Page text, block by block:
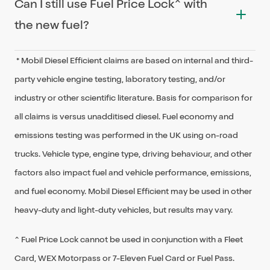
95: Extra> Mobil Extra 95
94: Special E10
91: Special Unleaded> Mobil Unleaded
Diesel: Special Diesel> Mobil Diesel Efficient
suitable for use in all Diesel-powered engines
currently on the roads in Australia. Please
ensure you check the recommended fuel type
in your vehicle handbook.
Can I still use Fuel Price Lock^ with
the new fuel?
Yes. The new product names will be updated in
the My 7-Eleven app in July. Fuel Price Lock
users could save up to a maximum discount of
25 cents per litre with Fuel Price Lock and if the
improved fuel grades are available at 7-Eleven
stores before the My 7-Eleven app is updated,
Fuel Price Lock will still work. For example, if you
have locked in a price on Special E10 and fill up
with Mobil Unleaded E10, the Fuel Price Lock can
^ Fuel Price Lock cannot be used in conjunction
* Mobil Diesel Efficient claims are based on internal and third-
party vehicle engine testing, laboratory testing, and/or
industry or other scientific literature. Basis for comparison for
all claims is versus unadditised diesel. Fuel economy and
emissions testing was performed in the UK using on-road
trucks. Vehicle type, engine type, driving behaviour, and other
factors also impact fuel and vehicle performance, emissions,
and fuel economy. Mobil Diesel Efficient may be used in other
heavy-duty and light-duty vehicles, but results may vary.
^ Fuel Price Lock cannot be used in conjunction with a Fleet
Card, WEX Motorpass or 7-Eleven Fuel Card or Fuel Pass.